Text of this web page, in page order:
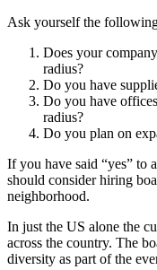
Ask yourself the
Does your
radius?
Do you have
Do you have
radius?
Do you plan on
If you have said “yes” to
should consider hiring
neighborhood.
In just the US alone the
across the country. The
diversity as part of the